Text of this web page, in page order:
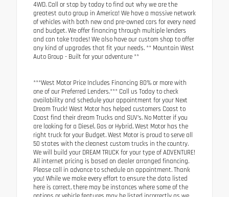
4WD. Call or stop by today to find out why we are the
greatest auto group in America! We have a massive network
of vehicles with both new and pre-owned cars for every need
and budget. We offer financing through multiple lenders
and can take trades! We also have our custom shop to offer
any kind of upgrades that fit your needs. ** Mountain West
Auto Group - Built for your adventure **
***West Motor Price Includes Financing 80% or more with
one of our Preferred Lenders.*** Call us Today to check
availability and schedule your appointment for your Next
Dream Truck! West Motor has helped customers Coast to
Coast find their dream Trucks and SUV’s. No Matter if you
are looking for a Diesel, Gas or Hybrid, West Motor has the
right truck for your Budget. West Motor is proud to serve all
50 states with the cleanest custom trucks in the country.
We will build your DREAM TRUCK for your type of ADVENTURE!
All internet pricing is based on dealer arranged financing.
Please call in advance to schedule an appointment. Thank
you! While we make every effort to ensure the data listed
here is correct, there may be instances where some of the